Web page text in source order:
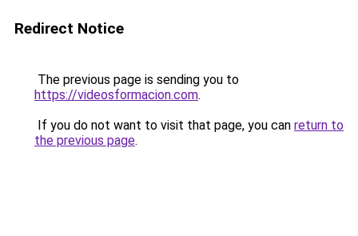
Redirect Notice
The previous page is sending you to
https://videosformacion.com.
If you do not want to visit that page, you can return to
the previous page.